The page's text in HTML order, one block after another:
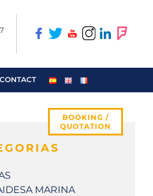
CONTACT
BOOKING /
QUOTATION
MARINA